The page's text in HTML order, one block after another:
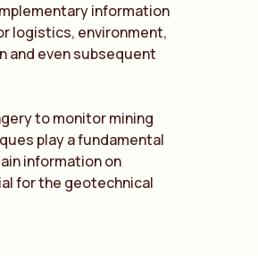
information
logistics, environment,
and even subsequent
to monitor mining
play a fundamental
information on
for the geotechnical